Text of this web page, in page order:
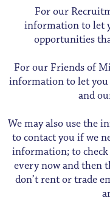
For our
information to let
opportunities
For our Friends of
information to let you
and
We may also use the
to contact you if we
information; to
every now and then
don’t rent or trade